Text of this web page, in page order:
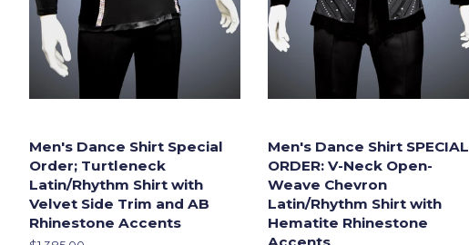
Men's Dance Shirt Special
Order; Turtleneck
Latin/Rhythm Shirt with
Velvet Side Trim and AB
Rhinestone Accents
Men's Dance Shirt SPECIAL
ORDER: V-Neck Open-
Weave Chevron
Latin/Rhythm Shirt with
Hematite Rhinestone